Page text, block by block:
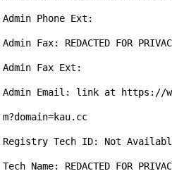
Admin Phone Ext:
Admin Fax: REDACTED FOR
Admin Fax Ext:
Admin Email: link at https://
m?domain=kau.cc
Registry Tech ID: Not
Tech Name: REDACTED FOR